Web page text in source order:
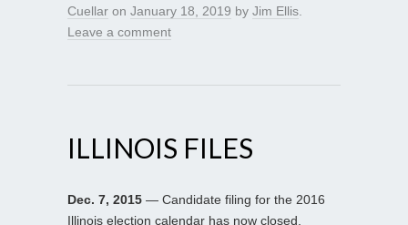
Cuellar on January 18, 2019 by Jim Ellis
Leave a comment
ILLINOIS FILES
Dec. 7, 2015 — Candidate filing for the 2016
Illinois election calendar has now closed,